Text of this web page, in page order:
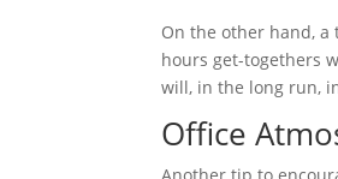
On the other hand, a
hours get-togethers
will, in the long run,
Office
Another tip to